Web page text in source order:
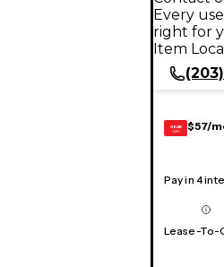
Every
right for
Item
GEAR
CARD $57/
Pay in 4
Lease-To-